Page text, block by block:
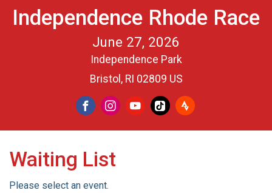
Independence Rhode Race
June 27, 2026
Independence Park
Bristol, RI 02809 US
Waiting List
Please select an event.